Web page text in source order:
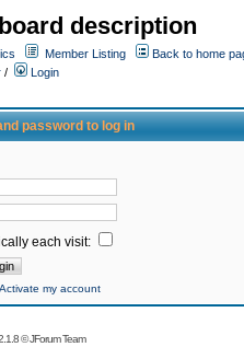
description
Member Listing
Back to home
/
Login
password to log in
each visit:
Activate my account
©JForum Team